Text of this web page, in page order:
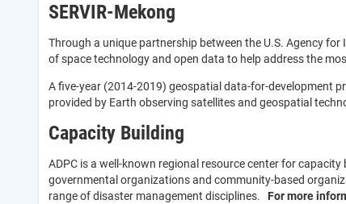
SERVIR-Mekong
Through a unique partnership between the U.S. Agency
of space technology and open data to help address the
A five-year (2014-2019) geospatial data-for-development
provided by Earth observing satellites and geospatial
Capacity Building
ADPC is a well-known regional resource center for
governmental organizations and community-based
range of disaster management disciplines. For more